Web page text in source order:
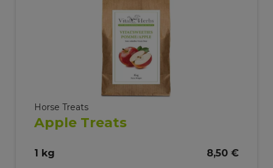
Horse Treats
Apple Treats
1 kg 8,50 €